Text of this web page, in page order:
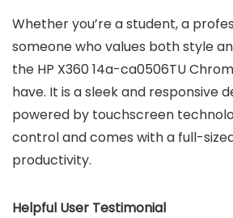
Whether you’re a student, a
someone who values both style
the HP X360 14a-ca0506TU
have. It is a sleek and responsive
powered by touchscreen
control and comes with a full-
productivity.
Helpful User Testimonial